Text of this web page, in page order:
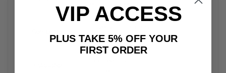
cars & trucks
VIP ACCESS
PLUS TAKE 5% OFF YOUR
FIRST ORDER